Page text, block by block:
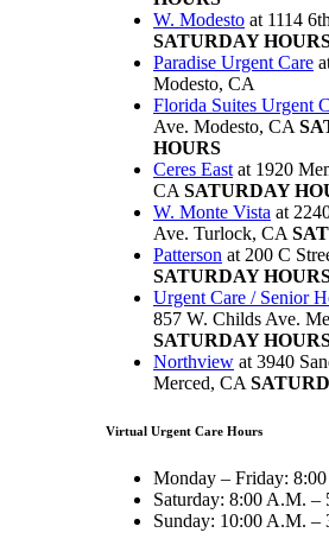
W. Modesto at 1114
SATURDAY
Paradise Urgent Care
Modesto, CA
Florida Suites Urgent
Ave. Modesto, CA
HOURS
Ceres East at 1920
CA SATURDAY
W. Monte Vista at
Ave. Turlock, CA
Patterson at 200 C
SATURDAY
Urgent Care / Senior
857 W. Childs Ave.
SATURDAY
Northview at 3940
Merced, CA
Virtual Urgent Care Hours
Monday – Friday:
Saturday: 8:00 A.M. –
Sunday: 10:00 A.M. –